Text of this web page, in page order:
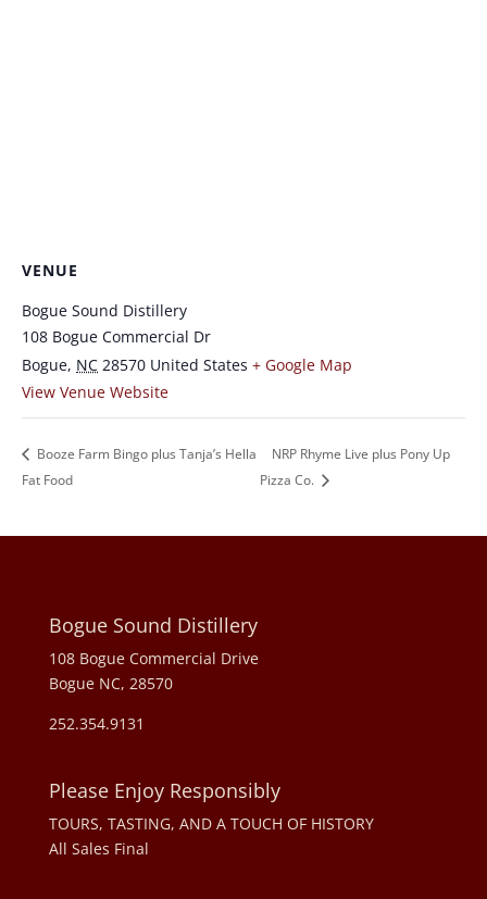
VENUE
Bogue Sound Distillery
108 Bogue Commercial Dr
Bogue, NC 28570 United States + Google Map
View Venue Website
Booze Farm Bingo plus Tanja’s Hella
Fat Food
NRP Rhyme Live plus Pony Up
Pizza Co.
Bogue Sound Distillery
108 Bogue Commercial Drive
Bogue NC, 28570
252.354.9131
Please Enjoy Responsibly
TOURS, TASTING, AND A TOUCH OF HISTORY
All Sales Final